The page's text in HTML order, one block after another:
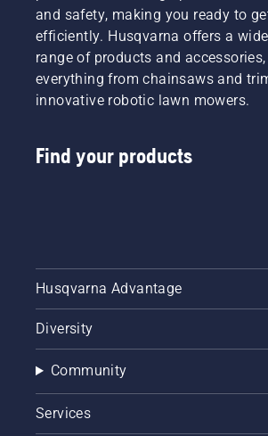
and safety, making you ready to
efficiently. Husqvarna offers a
range of products and
everything from chainsaws and
innovative robotic lawn mowers.
Find your products
Husqvarna Advantage
Diversity
Community
Services